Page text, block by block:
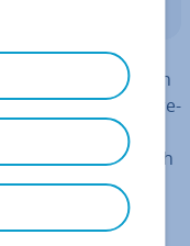
bits are to
qubits can be in
a data meas­ure­
mech­an­ic­al
tech­no­logy, with
a million